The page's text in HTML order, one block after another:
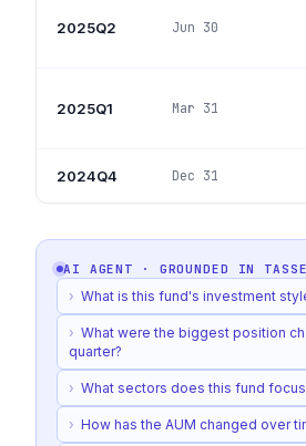
2025Q2 Jun 30
2025Q1 Mar 31
2024Q4 Dec 31
AI AGENT · GROUNDED IN
› What is this fund's investment
› What were the biggest position
quarter?
› What sectors does this fund focus
› How has the AUM changed over